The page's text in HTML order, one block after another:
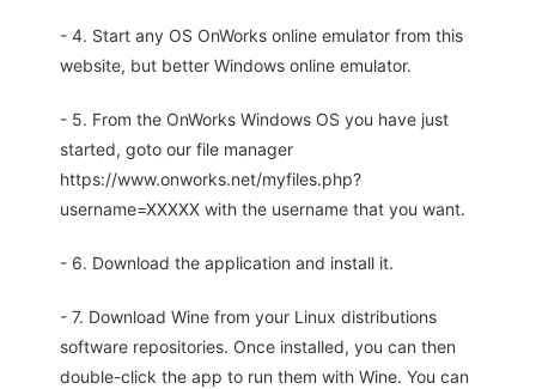
- 4. Start any OS OnWorks online emulator from this
website, but better Windows online emulator.
- 5. From the OnWorks Windows OS you have just
started, goto our file manager
https://www.onworks.net/myfiles.php?
username=XXXXX with the username that you want.
- 6. Download the application and install it.
- 7. Download Wine from your Linux distributions
software repositories. Once installed, you can then
double-click the app to run them with Wine. You can